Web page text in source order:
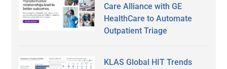
Care Alliance with GE
HealthCare to Automate
Outpatient Triage
KLAS Global HIT Trends